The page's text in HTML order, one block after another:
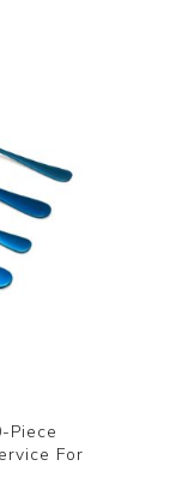
Piece
For